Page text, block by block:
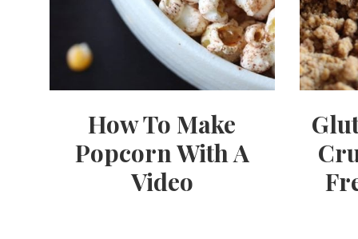
How To Make
Popcorn With A
Video